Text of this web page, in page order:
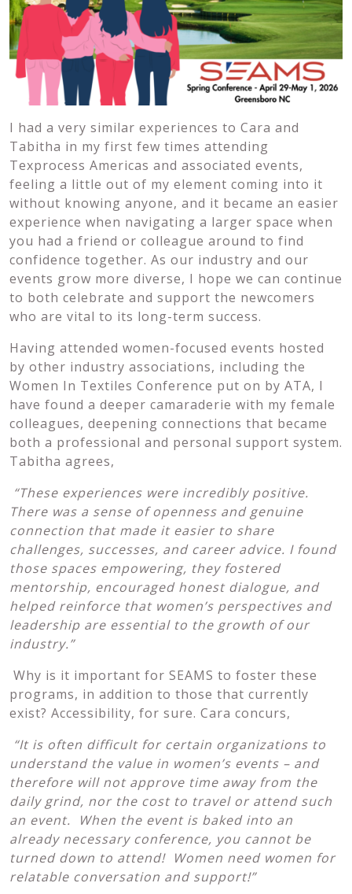
I had a very similar experiences to Cara and
Tabitha in my first few times attending
Texprocess Americas and associated events,
feeling a little out of my element coming into it
without knowing anyone, and it became an easier
experience when navigating a larger space when
you had a friend or colleague around to find
confidence together. As our industry and our
events grow more diverse, I hope we can continue
to both celebrate and support the newcomers
who are vital to its long-term success.
Having attended women-focused events hosted
by other industry associations, including the
Women In Textiles Conference put on by ATA, I
have found a deeper camaraderie with my female
colleagues, deepening connections that became
both a professional and personal support system.
Tabitha agrees,
“These experiences were incredibly positive.
There was a sense of openness and genuine
connection that made it easier to share
challenges, successes, and career advice. I found
those spaces empowering, they fostered
mentorship, encouraged honest dialogue, and
helped reinforce that women’s perspectives and
leadership are essential to the growth of our
industry.”
Why is it important for SEAMS to foster these
programs, in addition to those that currently
exist? Accessibility, for sure. Cara concurs,
“It is often difficult for certain organizations to
understand the value in women’s events – and
therefore will not approve time away from the
daily grind, nor the cost to travel or attend such
an event. When the event is baked into an
already necessary conference, you cannot be
turned down to attend! Women need women for
relatable conversation and support!”